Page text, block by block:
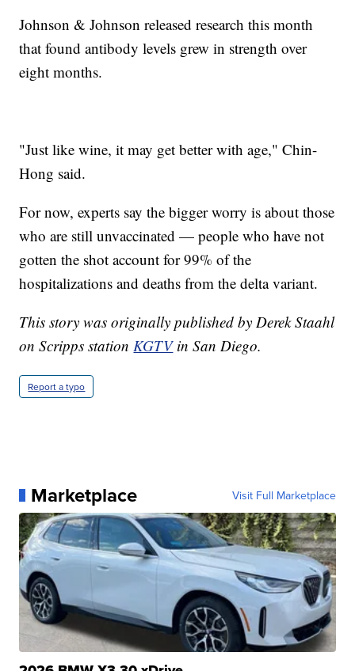
Johnson & Johnson released research this month
that found antibody levels grew in strength over
eight months.
"Just like wine, it may get better with age," Chin-
Hong said.
For now, experts say the bigger worry is about those
who are still unvaccinated — people who have not
gotten the shot account for 99% of the
hospitalizations and deaths from the delta variant.
This story was originally published by Derek Staahl
on Scripps station KGTVin San Diego.
Report a typo
Marketplace Visit Full Marketplace